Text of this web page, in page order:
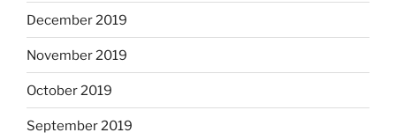
December 2019
November 2019
October 2019
September 2019